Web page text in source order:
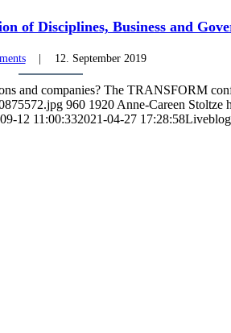
of Disciplines, Business and
12. September 2019
and companies? The TRANSFORM
960 1920 Anne-Careen Stoltze
12 11:00:332021-04-27 17:28:58